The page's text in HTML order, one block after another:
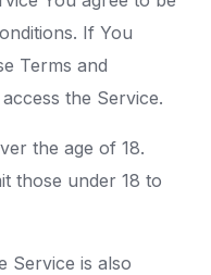
If You
Terms and
the Service.
the age of 18.
those under 18 to
Service is also